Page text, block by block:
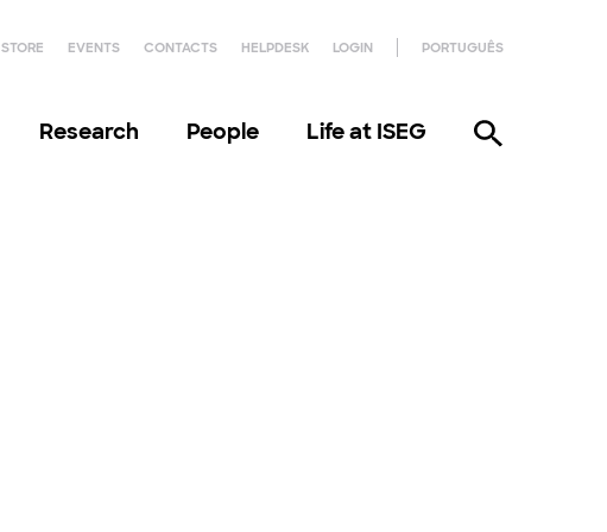
STORE EVENTS CONTACTS HELPDESK LOGIN PORTUGUÊS
Research People Life at ISEG